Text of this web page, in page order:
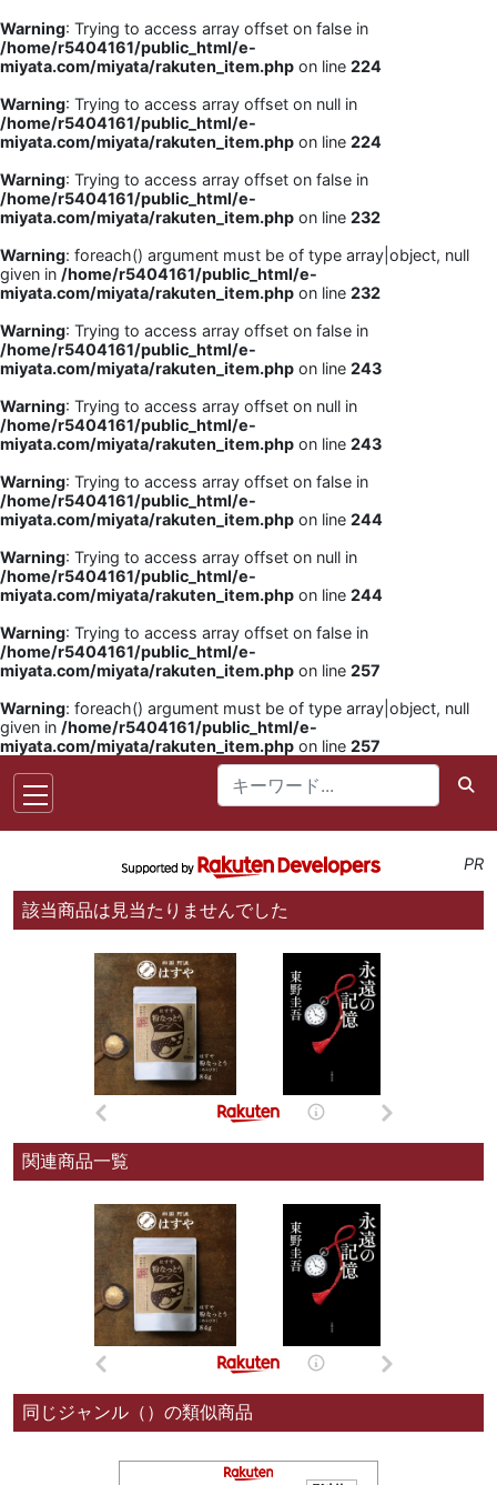
Warning: Trying to access array offset on false in
/home/r5404161/public_html/e-
miyata.com/miyata/rakuten_item.php on line 224
Warning: Trying to access array offset on null in
/home/r5404161/public_html/e-
miyata.com/miyata/rakuten_item.php on line 224
Warning: Trying to access array offset on false in
/home/r5404161/public_html/e-
miyata.com/miyata/rakuten_item.php on line 232
Warning: foreach() argument must be of type array|object, null
given in /home/r5404161/public_html/e-
miyata.com/miyata/rakuten_item.php on line 232
Warning: Trying to access array offset on false in
/home/r5404161/public_html/e-
miyata.com/miyata/rakuten_item.php on line 243
Warning: Trying to access array offset on null in
/home/r5404161/public_html/e-
miyata.com/miyata/rakuten_item.php on line 243
Warning: Trying to access array offset on false in
/home/r5404161/public_html/e-
miyata.com/miyata/rakuten_item.php on line 244
Warning: Trying to access array offset on null in
/home/r5404161/public_html/e-
miyata.com/miyata/rakuten_item.php on line 244
Warning: Trying to access array offset on false in
/home/r5404161/public_html/e-
miyata.com/miyata/rakuten_item.php on line 257
Warning: foreach() argument must be of type array|object, null
given in /home/r5404161/public_html/e-
miyata.com/miyata/rakuten_item.php on line 257
PR
該当商品は見当たりませんでした
関連商品一覧
同じジャンル（）の類似商品